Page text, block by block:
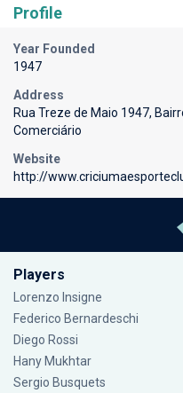
Profile
Year Founded
1947
Address
Rua Treze de Maio 1947,
Comerciário
Website
http://
Players
Lorenzo Insigne
Federico Bernardeschi
Diego Rossi
Hany Mukhtar
Sergio Busquets